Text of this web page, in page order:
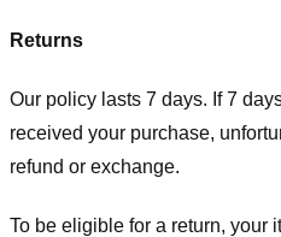
Returns
Our policy lasts 7 days. If 7
received your purchase,
refund or exchange.
To be eligible for a return, your